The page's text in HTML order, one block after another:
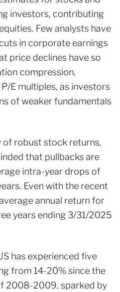
investors, contributing
Few analysts have
in corporate earnings
price declines have so
compression,
E multiples, as investors
of weaker fundamentals
of robust stock returns,
that pullbacks are
intra-year drops of
. Even with the recent
annual return for
years ending 3/31/2025
has experienced five
from 14-20% since the
2008-2009, sparked by